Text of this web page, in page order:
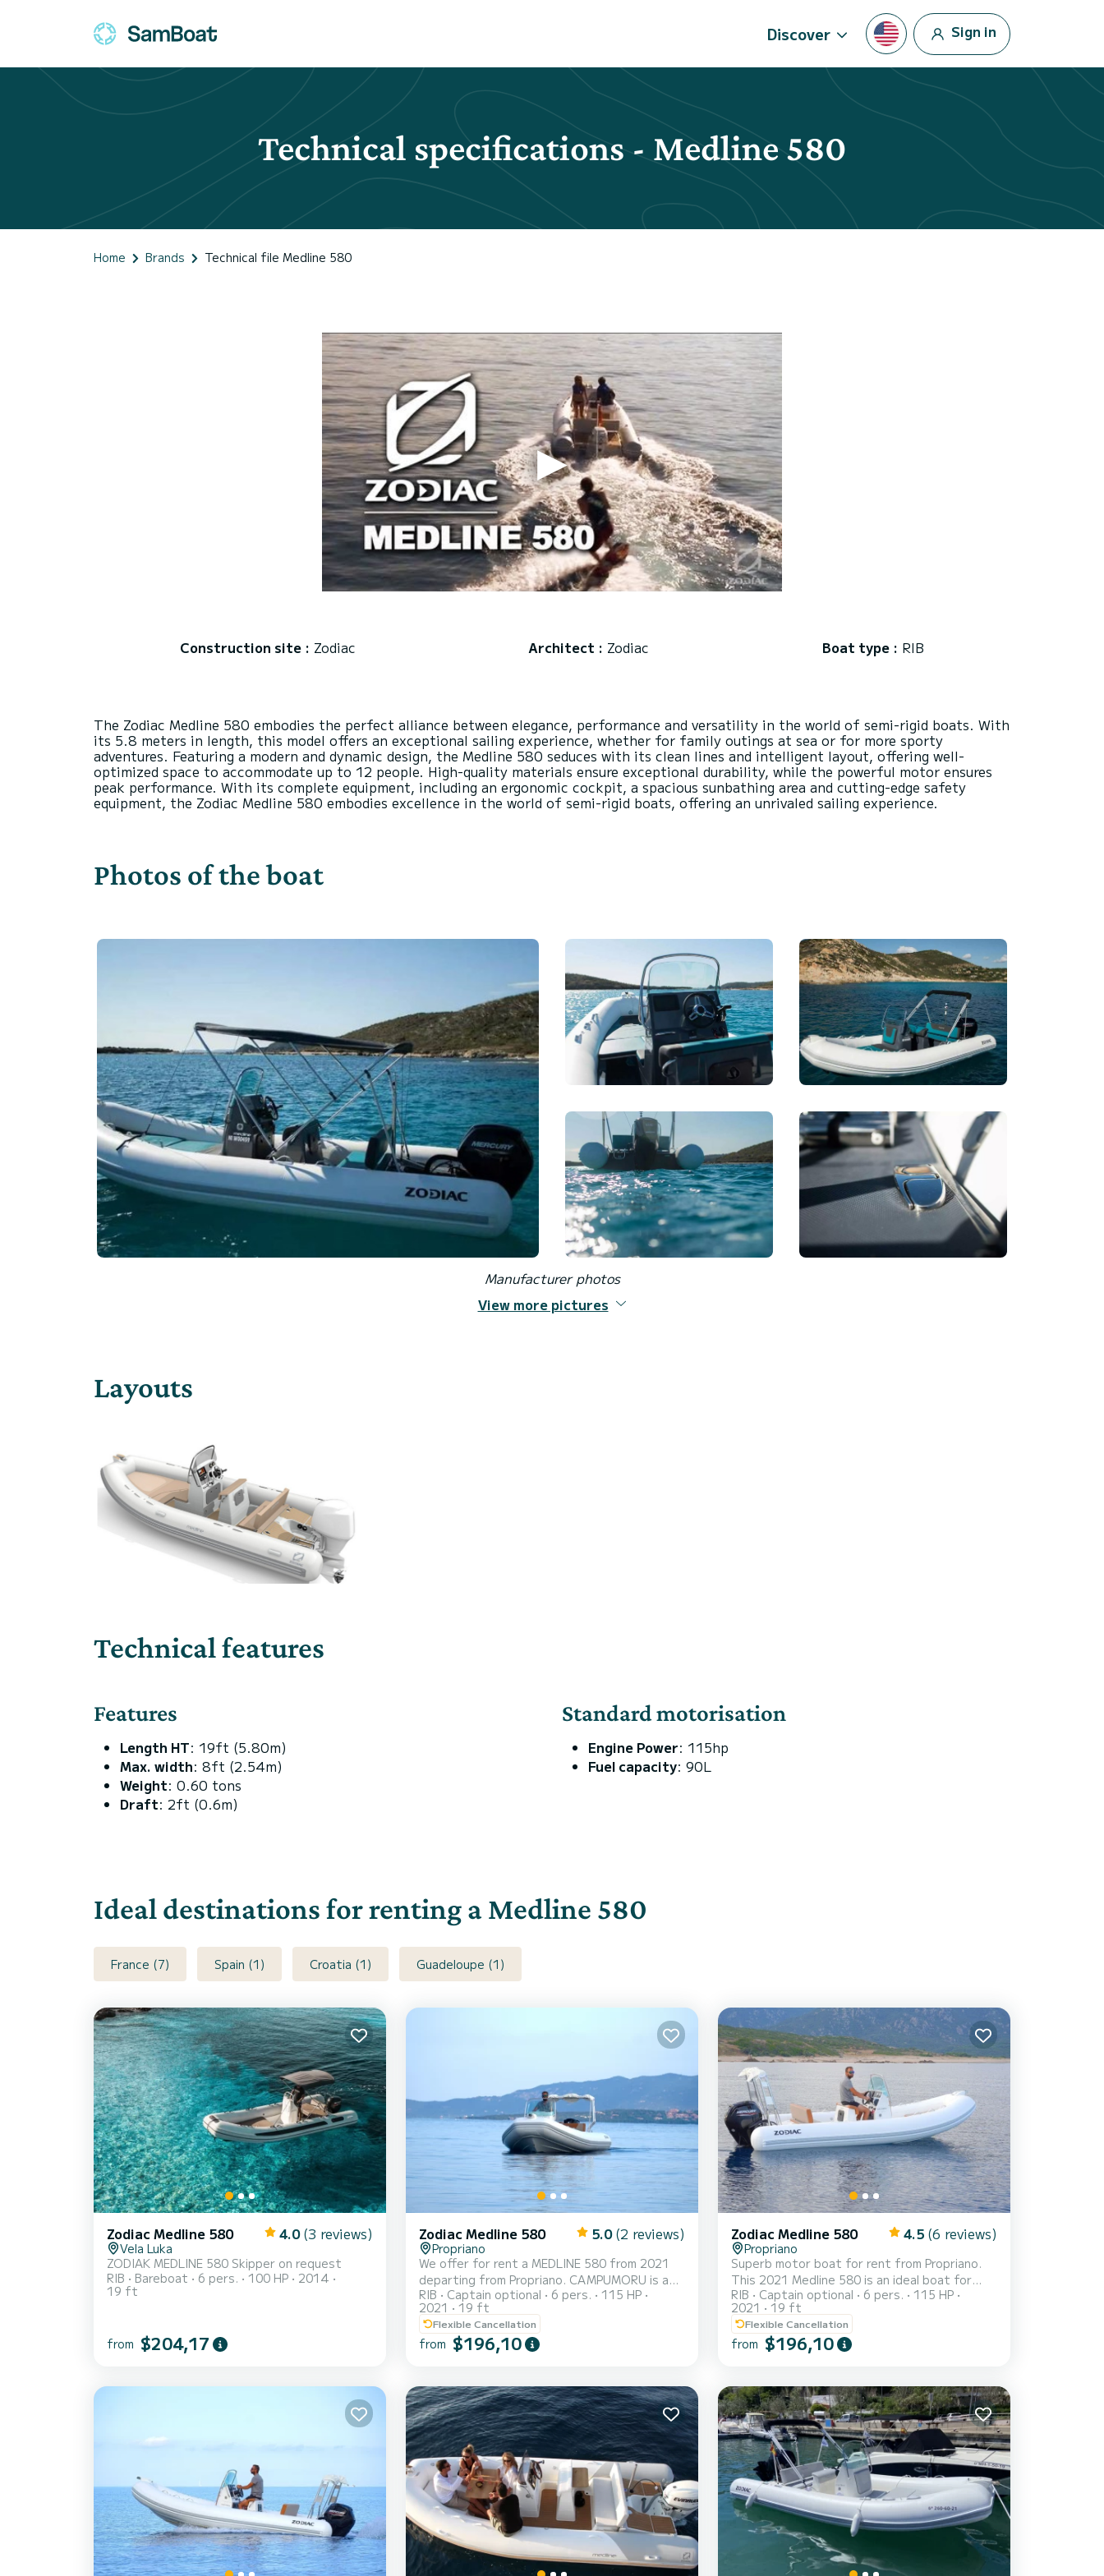
Discover Sign in
Technical specifications - Medline 580
Home Brands Technical file Medline 580
Construction site : Zodiac Architect : Zodiac Boat type : RIB
The Zodiac Medline 580 embodies the perfect alliance between elegance, performance and versatility in the world of semi-rigid boats. With
its 5.8 meters in length, this model offers an exceptional sailing experience, whether for family outings at sea or for more sporty
adventures. Featuring a modern and dynamic design, the Medline 580 seduces with its clean lines and intelligent layout, offering well-
optimized space to accommodate up to 12 people. High-quality materials ensure exceptional durability, while the powerful motor ensures
peak performance. With its complete equipment, including an ergonomic cockpit, a spacious sunbathing area and cutting-edge safety
Photos of the boat
Manufacturer photos
View more pictures
Layouts
Technical features
Features
Length HT: 19ft (5.80m)
Max. width: 8ft (2.54m)
Weight: 0.60 tons
Draft: 2ft (0.6m)
Standard motorisation
Engine Power: 115hp
Fuel capacity: 90L
Ideal destinations for renting a Medline 580
France (7) Spain (1) Croatia (1) Guadeloupe (1)
Zodiac Medline 580 4.0 (3 reviews)
Vela Luka
ZODIAK MEDLINE 580 Skipper on request
RIB
Bareboat 6 pers. 100 HP
2014
19 ft
from $204,17
Zodiac Medline 580 5.0 (2 reviews)
Propriano
We offer for rent a MEDLINE 580 from 2021
departing from Propriano. CAMPUMORU is a
semi-rigid perfectly suited for rental. This
semi-rigid is very pleasant to maneuver for a
cruise of a week or more. You are sure to
spend an exceptional day or week on this
External speakers, USB socket, Deck shower.
You can send us your reservation request on
SamBoat!
RIB Captain optional 6 pers.
115 HP
2021
19 ft
Flexible Cancellation
from $196,10
Zodiac Medline 580 4.5 (6 reviews)
Propriano
Superb motor boat for rent from Propriano.
This 2021 Medline 580 is an ideal boat for
vacations with family or friends. You are
guaranteed to spend an exceptional day or
week on this 6 meter long boat. Its boat
capacity is people. You can send us your
RIB Captain optional 6 pers.
115 HP
2021
19 ft
Flexible Cancellation
from $196,10